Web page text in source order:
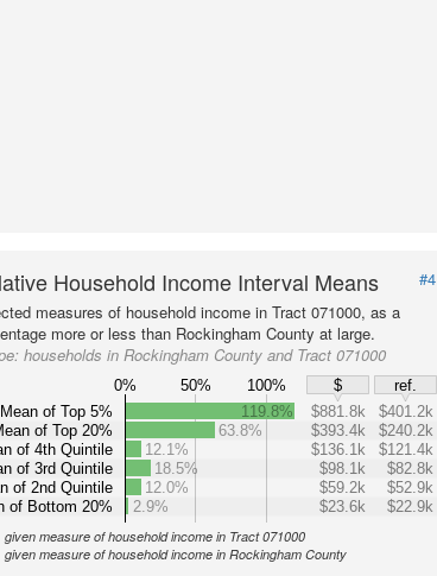
Household Income Interval Means
#4
measures of household income in Tract 071000, as a
more or less than Rockingham County at large.
households in Rockingham County and Tract 071000
0% 50% 100% $
ref.
Mean of Top 5%
of Top 20%
of 4th Quintile
of 3rd Quintile
of 2nd Quintile
of Bottom 20%
119.8% $881.8k
$401.2k
63.8%
$393.4k
$240.2k
12.1%
$136.1k
$121.4k
18.5%
$98.1k
$82.8k
12.0%
$59.2k
$52.9k
2.9%
$23.6k $22.9k
given measure of household income in Tract 071000
given measure of household income in Rockingham County